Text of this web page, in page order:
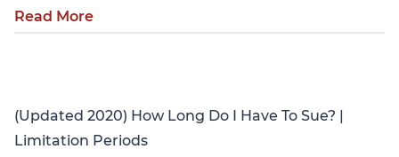
Read More
(Updated 2020) How Long Do I Have To Sue? |
Limitation Periods